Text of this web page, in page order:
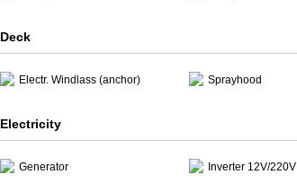
Deck
Electr. Windlass (anchor) Sprayhood
Electricity
Generator Inverter 12V/220V